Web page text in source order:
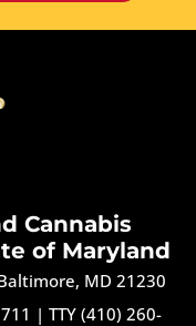
Cannabis
of Maryland
MD 21230
| TTY (410) 260-